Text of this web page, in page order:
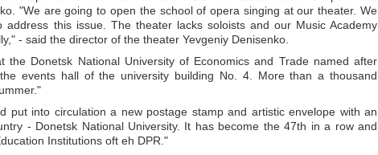
"We are going to open the school of opera singing at our theater. We
this issue. The theater lacks soloists and our Music Academy
- said the director of the theater Yevgeniy Denisenko.
the Donetsk National University of Economics and Trade named after
events hall of the university building No. 4. More than a thousand
put into circulation a new postage stamp and artistic envelope with an
- Donetsk National University. It has become the 47th in a row and
Institutions oft eh DPR."